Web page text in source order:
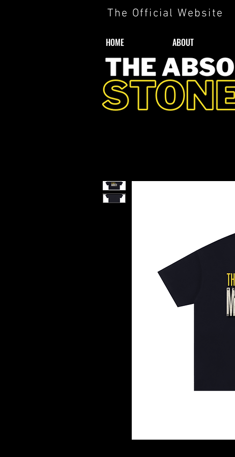
The Official Website
HOME ABOUT